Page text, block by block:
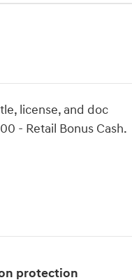
license, and doc
- Retail Bonus Cash.
protection